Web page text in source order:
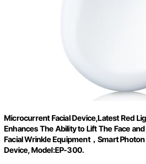
Microcurrent Facial Device,Latest Red
Enhances The Ability to Lift The Face
Facial Wrinkle Equipment，Smart
Device, Model:EP-300.